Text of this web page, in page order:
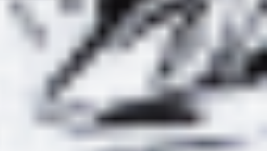
LUCID DREAM
TAPES
GUESTMIX BY
EREVAN DJ